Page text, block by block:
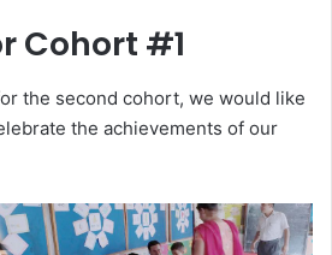
Cohort #1
the second cohort, we would like
the achievements of our